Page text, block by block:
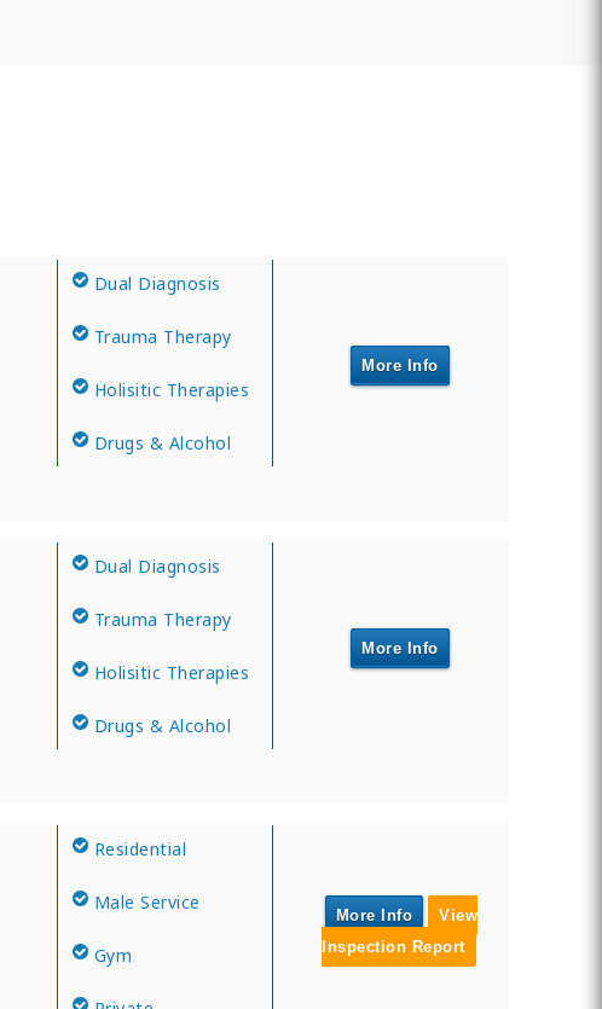
Dual Diagnosis
Trauma Therapy
Holisitic Therapies
Drugs & Alcohol
More Info
Dual Diagnosis
Trauma Therapy
Holisitic Therapies
Drugs & Alcohol
More Info
Residential
Male Service
Gym
More Info
View
Inspection Report